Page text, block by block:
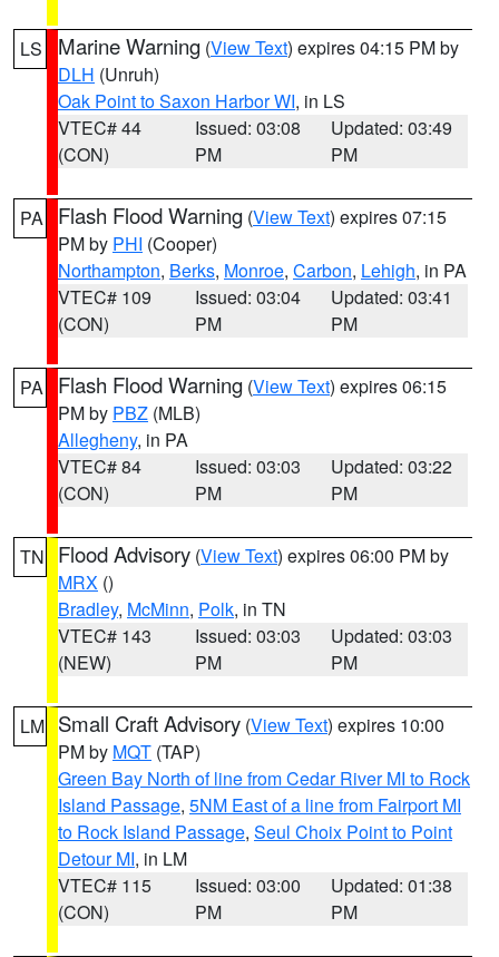
LS Marine Warning (View Text) expires 04:15 PM by
DLH (Unruh)
Oak Point to Saxon Harbor WI, in LS
VTEC# 44
(CON)
Issued: 03:08
PM
Updated: 03:49
PM
PA Flash Flood Warning (View Text) expires 07:15
PM by PHI (Cooper)
Northampton, Berks, Monroe, Carbon, Lehigh, in PA
VTEC# 109
(CON)
Issued: 03:04
PM
Updated: 03:41
PM
PA Flash Flood Warning (View Text) expires 06:15
PM by PBZ (MLB)
Allegheny, in PA
VTEC# 84
(CON)
Issued: 03:03
PM
Updated: 03:22
PM
TN Flood Advisory (View Text) expires 06:00 PM by
MRX ()
Bradley, McMinn, Polk, in TN
VTEC# 143
(NEW)
Issued: 03:03
PM
Updated: 03:03
PM
LM Small Craft Advisory (View Text) expires 10:00
PM by MQT (TAP)
Green Bay North of line from Cedar River MI to Rock
Island Passage, 5NM East of a line from Fairport MI
to Rock Island Passage, Seul Choix Point to Point
Detour MI, in LM
VTEC# 115
(CON)
Issued: 03:00
PM
Updated: 01:38
PM